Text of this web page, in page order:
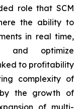
role that SCM
the ability to
in real time,
and optimize
to profitability
complexity of
the growth of